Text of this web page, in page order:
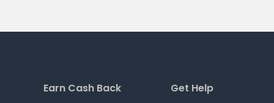
Earn Cash Back Get Help